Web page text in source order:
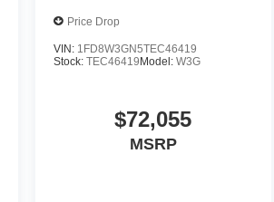
Price Drop
VIN: 1FD8W3GN5TEC46419
Stock: TEC46419 Model: W3G
$72,055
MSRP